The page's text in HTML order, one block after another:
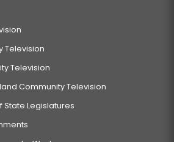
Television
Television
Community Television
Legislatures